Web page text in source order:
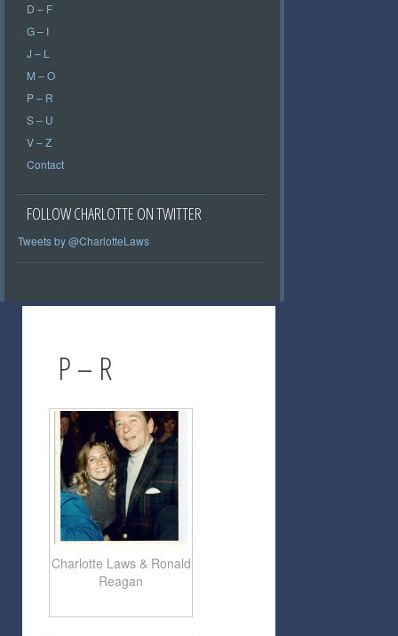
D – F
G – I
J – L
M – O
P – R
S – U
V – Z
Contact
FOLLOW CHARLOTTE ON TWITTER
Tweets by @CharlotteLaws
P – R
Charlotte Laws & Ronald
Reagan